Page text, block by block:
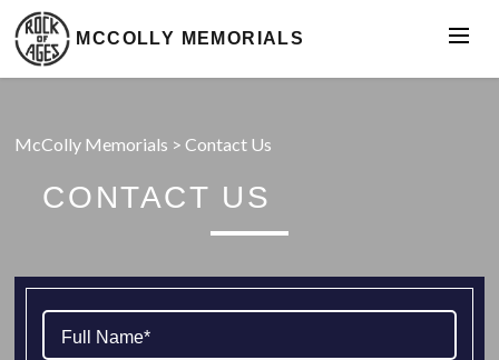
MCCOLLY MEMORIALS
McColly Memorials >Contact Us
CONTACT US